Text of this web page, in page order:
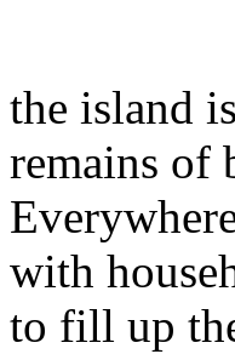
the island
remains of
with
to fill up